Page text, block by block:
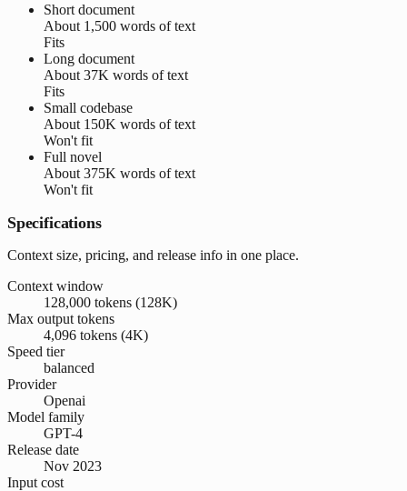
Short document
About 1,500 words of text
Fits
Long document
About 37K words of text
Fits
Small codebase
About 150K words of text
Won't fit
Full novel
About 375K words of text
Won't fit
Specifications
Context size, pricing, and release info in one place.
Context window
128,000 tokens (128K)
Max output tokens
4,096 tokens (4K)
Speed tier
balanced
Provider
Openai
Model family
GPT-4
Release date
Nov 2023
Input cost